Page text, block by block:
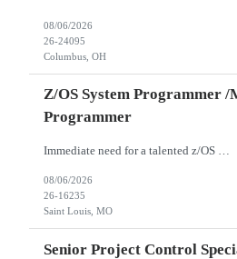
08/06/2026
26-24095
Columbus, OH
Z/OS System Programmer /
Programmer
Immediate need for a talented z/OS System Programmer /Mainframe System Programmer . This is a 12+ Months Contract opportunity with long-term potential and is located in Saint Louis MO (Remote). Please review the job description below and contact me ASAP if you are interested. Job ID:26-16235 Pay Range: $55 - $60/hour. Employee benefits include, but are not...
08/06/2026
26-16235
Saint Louis, MO
Senior Project Control